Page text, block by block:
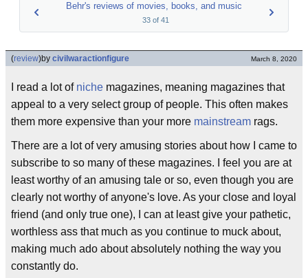
Behr's reviews of movies, books, and music
33of 41
(review)by civilwaractionfigure March 8, 2020
I read a lot of niche magazines, meaning magazines that
appeal to a very select group of people. This often makes
them more expensive than your more mainstream rags.
There are a lot of very amusing stories about how I came to
subscribe to so many of these magazines. I feel you are at
least worthy of an amusing tale or so, even though you are
clearly not worthy of anyone's love. As your close and loyal
friend (and only true one), I can at least give your pathetic,
worthless ass that much as you continue to muck about,
making much ado about absolutely nothing the way you
constantly do.